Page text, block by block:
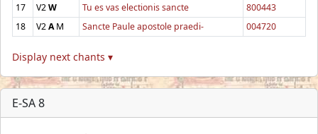
17
V2W Tu es vas electionis sancte
800443
18
V2AM Sancte Paule apostole praedi- 004720
Display next chants ▾
E-SA 8